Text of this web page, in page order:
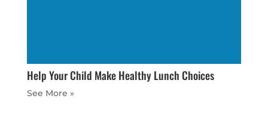
Help Your Child Make Healthy Lunch Choices
« Older Entries